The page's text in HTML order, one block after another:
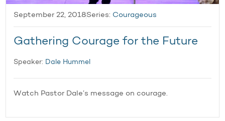
September 22, 2018Series: Courageous
Gathering Courage for the Future
Speaker: Dale Hummel
Watch Pastor Dale’s message on courage.